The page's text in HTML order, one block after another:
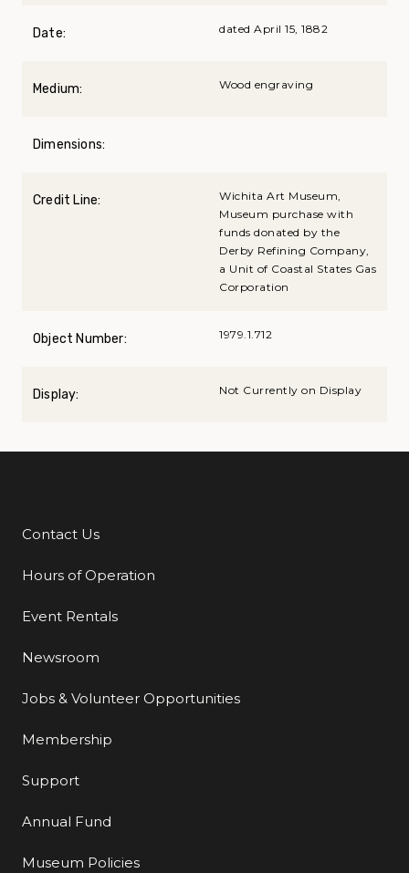
Date: dated April 15, 1882
Medium: Wood engraving
Dimensions:
Credit Line:
Wichita Art Museum,
Museum purchase with
funds donated by the
Derby Refining Company,
a Unit of Coastal States Gas
Corporation
Object Number: 1979.1.712
Display: Not Currently on Display
Additional Links
Contact Us
Hours of Operation
Event Rentals
Newsroom
Jobs & Volunteer Opportunities
Membership
Support
Annual Fund
Museum Policies